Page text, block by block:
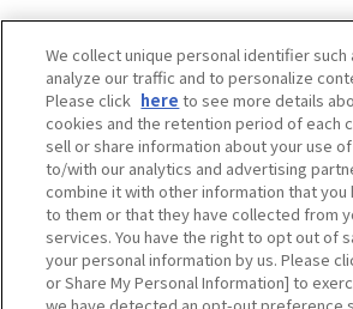
Osaka Convention & Tourism
We collect unique personal identifier such
analyze our traffic and to personalize
Please click here to see more details
cookies and the retention period of each
sell or share information about your use
to/with our analytics and advertising
combine it with other information that you
to them or that they have collected from
services. You have the right to opt out of
your personal information by us. Please
or Share My Personal Information] to